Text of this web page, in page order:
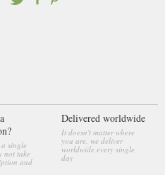
single
not take
and
Delivered worldwide
It doesn't matter where
you are, we deliver
worldwide every single
day